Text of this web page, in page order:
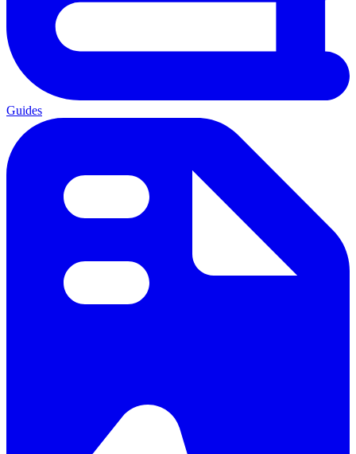
Guides